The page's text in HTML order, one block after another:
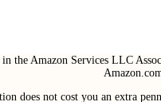
the Amazon Services LLC
does not cost you an extra